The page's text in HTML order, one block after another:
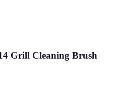
Grill Cleaning Brush